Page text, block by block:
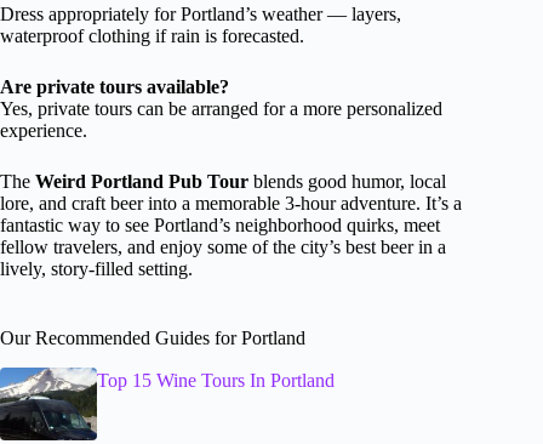
Dress appropriately for Portland’s weather — layers,
waterproof clothing if rain is forecasted.
Are private tours available?
Yes, private tours can be arranged for a more personalized
experience.
The Weird Portland Pub Tour blends good humor, local
lore, and craft beer into a memorable 3-hour adventure. It’s a
fantastic way to see Portland’s neighborhood quirks, meet
fellow travelers, and enjoy some of the city’s best beer in a
lively, story-filled setting.
Our Recommended Guides for Portland
Top 15 Wine Tours In Portland